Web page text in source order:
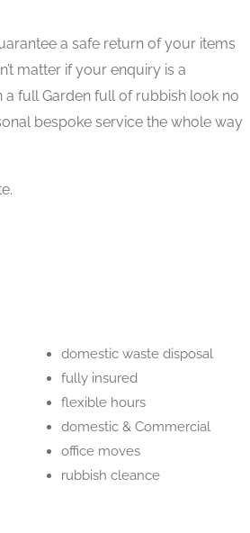
a safe return of your items
matter if your enquiry is a
full Garden full of rubbish look no
bespoke service the whole way
domestic waste disposal
fully insured
flexible hours
domestic & Commercial
office moves
rubbish cleance